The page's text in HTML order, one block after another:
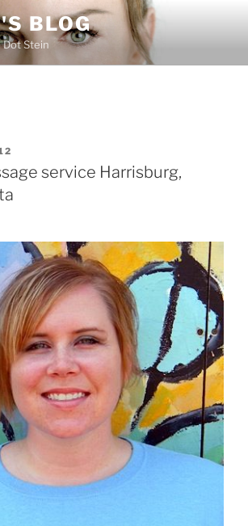
BLOG
Dot Stein
service Harrisburg,